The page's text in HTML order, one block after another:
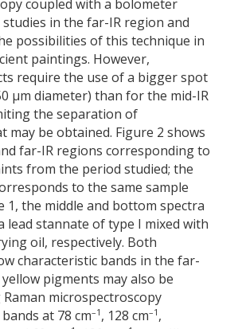
coupled with a bolometer
in the far-IR region and
possibilities of this technique in
paintings. However,
require the use of a bigger spot
µm diameter) than for the mid-IR
the separation of
may be obtained. Figure 2 shows
far-IR regions corresponding to
from the period studied; the
to the same sample
1, the middle and bottom spectra
lead stannate of type I mixed with
oil, respectively. Both
characteristic bands in the far-
pigments may also be
microspectroscopy
at 78 cm–1 , 128 cm–1 ,